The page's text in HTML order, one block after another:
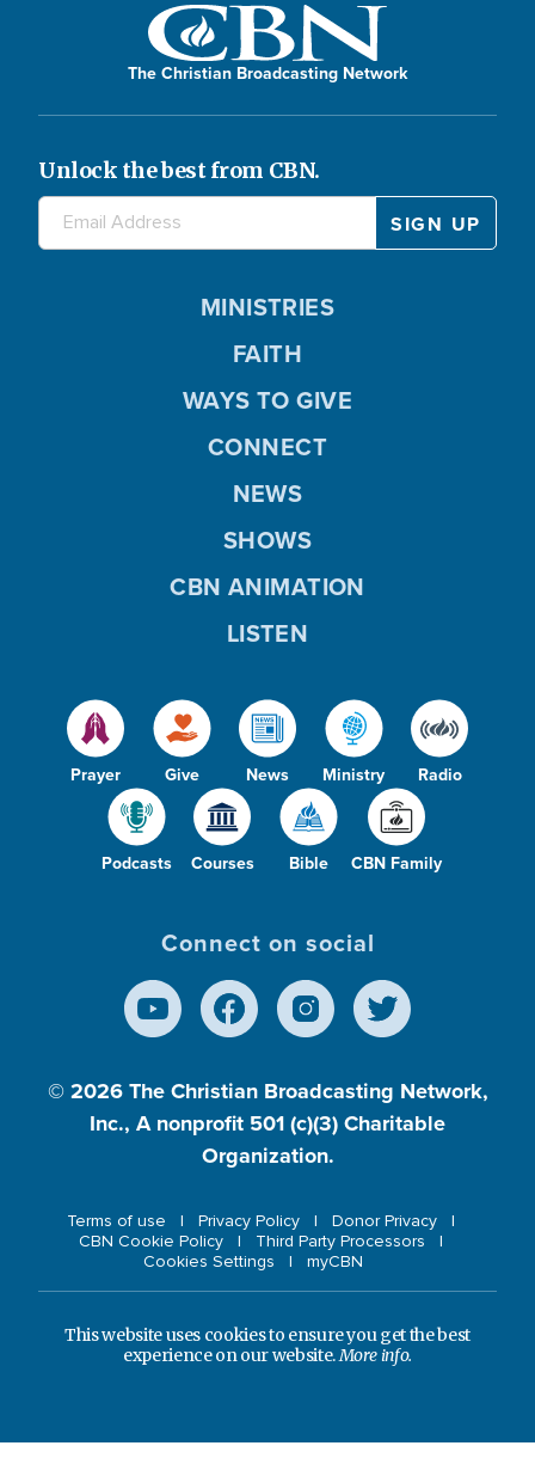
The Christian Broadcasting Network
Unlock the best from CBN.
Prayer Give News Ministry Radio
Podcasts Courses Bible CBN Family
MINISTRIES
FAITH
WAYS TO GIVE
CONNECT
NEWS
SHOWS
CBN ANIMATION
LISTEN
Connect on social
© 2026 The Christian Broadcasting Network,
Inc., A nonprofit 501 (c)(3) Charitable
Organization.
Terms of use Privacy Policy
Donor Privacy
CBN Cookie Policy
Third Party Processors
Cookies Settings
myCBN
This website uses cookies to ensure you get the best
experience on our website.More info.